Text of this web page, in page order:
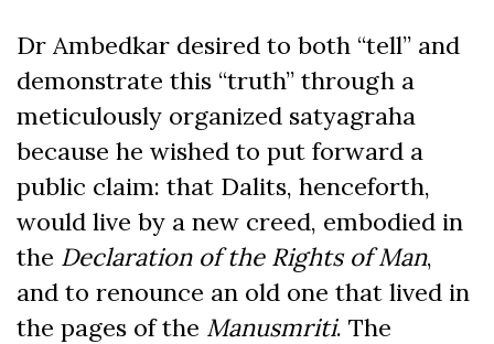
Dr Ambedkar desired to both “tell” and
demonstrate this “truth” through a
meticulously organized satyagraha
because he wished to put forward a
public claim: that Dalits, henceforth,
would live by a new creed, embodied in
the Declaration of the Rights of Man,
and to renounce an old one that lived in
the pages of the Manusmriti. The